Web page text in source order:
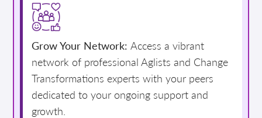
Grow Your Network: Access a vibrant
network of professional Aglists and Change
Transformations experts with your peers
dedicated to your ongoing support and
growth.